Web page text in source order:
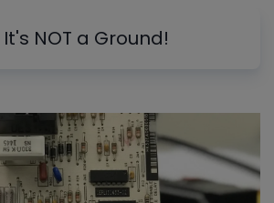
It's NOT a Ground!